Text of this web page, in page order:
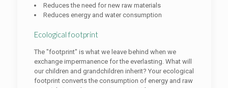
Reduces the need for new raw materials
Reduces energy and water consumption
Ecological footprint
The "footprint" is what we leave behind when we
exchange impermanence for the everlasting. What will
our children and grandchildren inherit? Your ecological
footprint converts the consumption of energy and raw